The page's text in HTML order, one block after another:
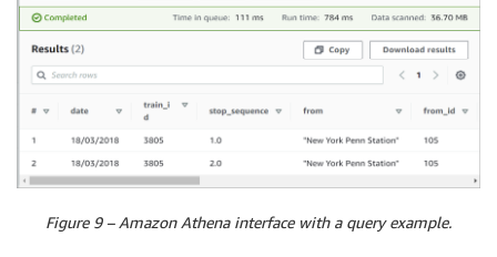
Figure 9 – Amazon Athena interface with a query example.